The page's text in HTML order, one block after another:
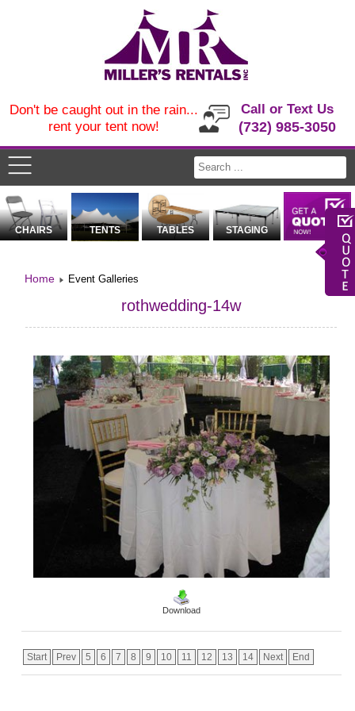
Call or Text Us
(732) 985-3050
Don't be caught out in the rain...
rent your tent now!
CHAIRS TENTS TABLES STAGING
Home Event Galleries
rothwedding-14w
Download
Start Prev 5 6 7 8 9 10 11 12 13 14 Next End